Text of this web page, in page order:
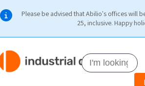
Please be advised that Abilio's offices will
25, inclusive. Happy